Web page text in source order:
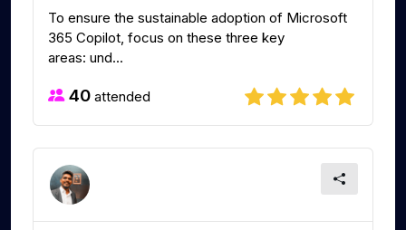
To ensure the sustainable adoption of Microsoft
365 Copilot, focus on these three key
areas: und...
40 attended